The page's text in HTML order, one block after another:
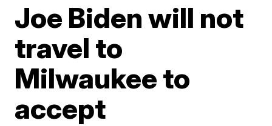
Joe Biden will not
travel to
Milwaukee to
accept